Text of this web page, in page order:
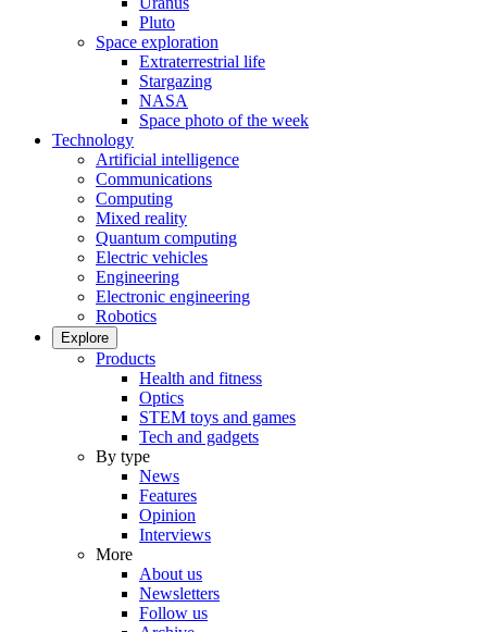
Pluto
Space exploration
Extraterrestrial life
Stargazing
NASA
Space photo of the week
Technology
Artificial intelligence
Communications
Computing
Mixed reality
Quantum computing
Electric vehicles
Engineering
Electronic engineering
Robotics
Explore
Products
Health and fitness
Optics
STEM toys and games
Tech and gadgets
By type
News
Features
Opinion
Interviews
More
About us
Newsletters
Follow us